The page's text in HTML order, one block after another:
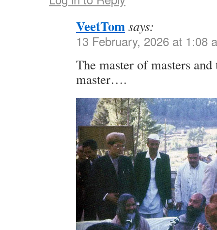
VeetTomsays:
13 February, 2026 at 1:08
The master of masters
master….